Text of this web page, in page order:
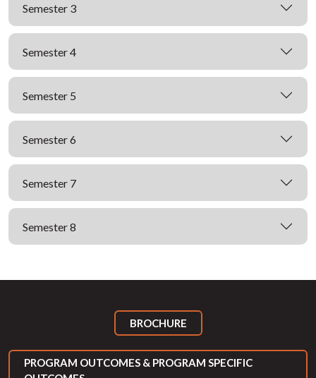
Semester 3
Semester 4
Semester 5
Semester 6
Semester 7
Semester 8
BROCHURE
PROGRAM OUTCOMES & PROGRAM SPECIFIC